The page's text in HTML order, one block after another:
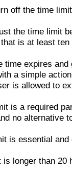
off the time
the time limit
is at least
time expires and
a simple
is allowed to
is a required
no alternative
is essential and
is longer than 20